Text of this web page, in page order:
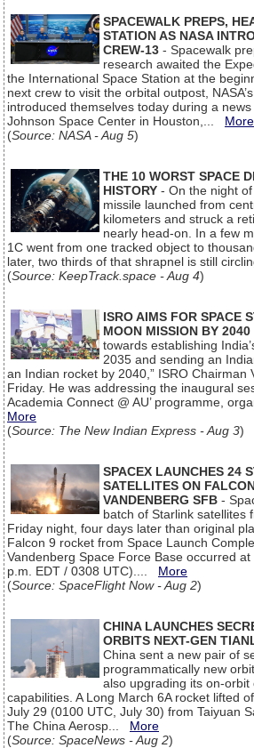
SPACEWALK PREPS,
STATION AS NASA
CREW-13 - Spacewalk
research awaited the
the International Space Station at the
next crew to visit the orbital outpost,
introduced themselves today during a
Johnson Space Center in Houston,... More
(Source: NASA - Aug 5)
THE 10 WORST SPACE
HISTORY - On the night
missile launched from
kilometers and struck a
nearly head-on. In a few
1C went from one tracked object to
later, two thirds of that shrapnel is still
(Source: KeepTrack.space - Aug 4)
ISRO AIMS FOR SPACE
MOON MISSION BY 2040
towards establishing
2035 and sending an
an Indian rocket by 2040,” ISRO Chairman
Friday. He was addressing the inaugural
Academia Connect @ AU’ programme,
More
(Source: The New Indian Express - Aug 3)
SPACEX LAUNCHES 24
SATELLITES ON
VANDENBERG SFB -
batch of Starlink satellites
Friday night, four days later than original
Falcon 9 rocket from Space Launch
Vandenberg Space Force Base occurred
p.m. EDT / 0308 UTC).... More
(Source: SpaceFlight Now - Aug 2)
CHINA LAUNCHES
ORBITS NEXT-GEN
China sent a new pair of
programmatically new
also upgrading its on-
capabilities. A Long March 6A rocket lifted
July 29 (0100 UTC, July 30) from Taiyuan
The China Aerosp... More
(Source: SpaceNews - Aug 2)